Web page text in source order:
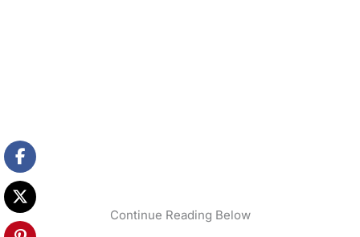
Continue Reading Below